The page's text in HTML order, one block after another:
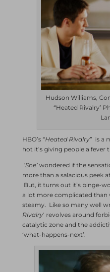
Hudson Williams,
“Heated Rivalry’
HBO’s “Heated Rivalry” is a
hot it’s giving people a fever
‘She’wondered if the
more than a salacious peek
But, it turns out it’s binge-
a lot more complicated than
steamy. Like so many well
Rivalry‘ revolves around
catalytic zone and the
‘what-happens-next’.